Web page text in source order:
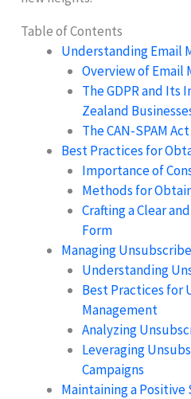
Table of Contents
Understanding Email
Overview of Email
The GDPR and Its
Zealand
The CAN-SPAM
Best Practices for
Importance of
Methods for
Crafting a Clear
Form
Managing
Understanding
Best Practices for
Management
Analyzing
Leveraging
Campaigns
Maintaining a